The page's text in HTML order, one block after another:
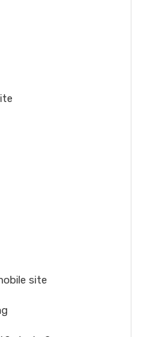
site